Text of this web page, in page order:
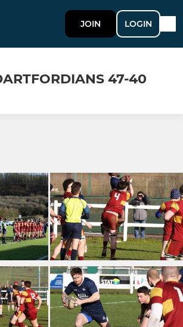
JOIN LOGIN
47-40